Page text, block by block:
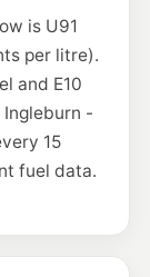
208.9 c/L
210.9c/L
PARK NSW 2174
210.9
is U91
per litre).
and E10
-
15
fuel data.